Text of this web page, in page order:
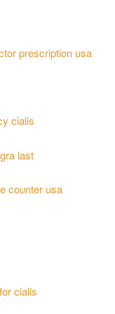
prescription usa
cialis
last
counter usa
cialis